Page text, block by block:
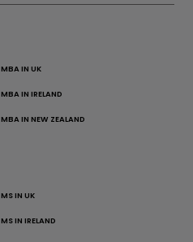
MBA IN UK
MBA IN IRELAND
MBA IN NEW ZEALAND
MS IN UK
MS IN IRELAND